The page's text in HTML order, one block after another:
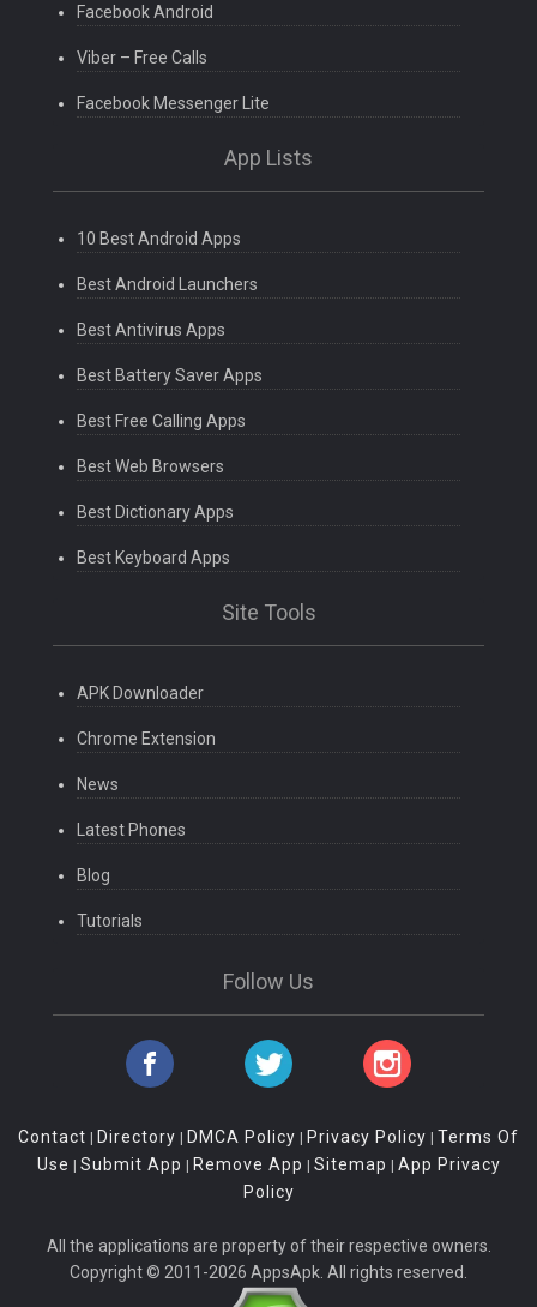
Facebook Android
Viber – Free Calls
Facebook Messenger Lite
App Lists
10 Best Android Apps
Best Android Launchers
Best Antivirus Apps
Best Battery Saver Apps
Best Free Calling Apps
Best Web Browsers
Best Dictionary Apps
Best Keyboard Apps
Site Tools
APK Downloader
Chrome Extension
News
Latest Phones
Blog
Tutorials
Follow Us
Contact | Directory | DMCA Policy | Privacy Policy | Terms Of
Use | Submit App | Remove App | Sitemap | App Privacy
Policy
All the applications are property of their respective owners.
Copyright © 2011-2026 AppsApk. All rights reserved.